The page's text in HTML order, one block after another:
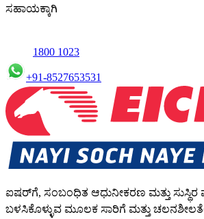
maintenance conveniently.
ಸಹಾಯಕ್ಕಾಗಿ
1800 1023
+91-8527653531
ಐಷರ್‌ಗೆ, ಸಂಬಂಧಿತ ಆಧುನೀಕರಣ ಮತ್ತು ಸುಸ್ಥಿರ
ಬಳಸಿಕೊಳ್ಳುವ ಮೂಲಕ ಸಾರಿಗೆ ಮತ್ತು